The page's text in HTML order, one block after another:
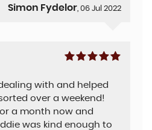
Simon Fydelor, 06 Jul 2022
with and helped
over a weekend!
a month now and
was kind enough to